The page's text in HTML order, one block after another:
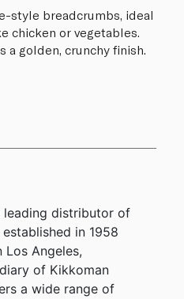
style breadcrumbs, ideal
chicken or vegetables.
a golden, crunchy finish.
leading distributor of
in 1958
Angeles,
of Kikkoman
a wide range of